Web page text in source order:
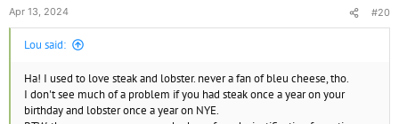
once a year would appease my cravings for these foods, that's some
freedom, and that's all I need. The truth is I crave the taste of those
things, and acknowledge it is selfish to value taste over creulty and
Apr 13, 2024 #20
Lou said:
Ha! I used to love steak and lobster. never a fan of bleu cheese, tho.
I don't see much of a problem if you had steak once a year on your
birthday and lobster once a year on NYE.